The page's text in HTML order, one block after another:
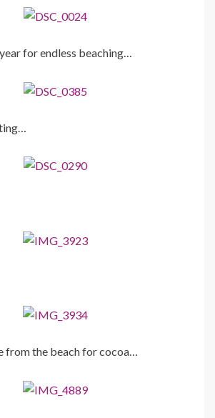
for endless beaching…
from the beach for cocoa…